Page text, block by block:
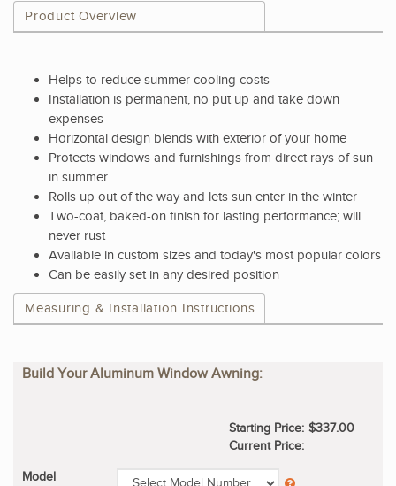
Product Overview
Helps to reduce summer cooling costs
Installation is permanent, no put up and take down
expenses
Horizontal design blends with exterior of your home
Protects windows and furnishings from direct rays of sun
in summer
Rolls up out of the way and lets sun enter in the winter
Two-coat, baked-on finish for lasting performance; will
never rust
Available in custom sizes and today's most popular colors
Can be easily set in any desired position
Measuring & Installation Instructions
Build Your Aluminum Window Awning:
Starting Price: $337.00
Current Price:
Model